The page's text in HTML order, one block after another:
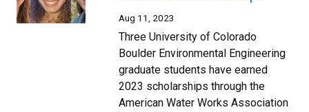
Aug 11, 2023
Three University of Colorado
Boulder Environmental Engineering
graduate students have earned
2023 scholarships through the
American Water Works Association